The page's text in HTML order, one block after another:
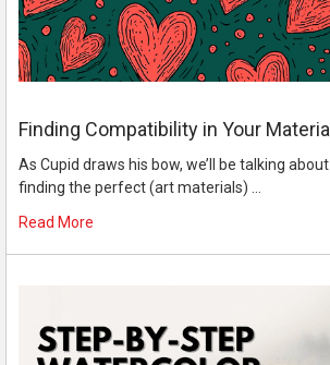
Finding Compatibility in Your
As Cupid draws his bow, we’ll be talking
finding the perfect (art materials) …
Read More